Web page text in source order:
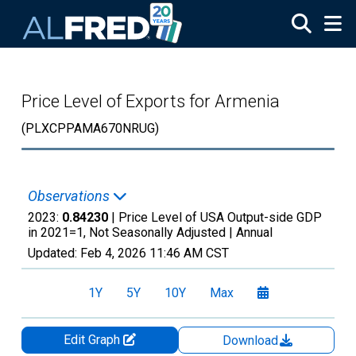
Price Level of Exports for Armenia
(PLXCPPAMA670NRUG)
Observations
2023: 0.84230 | Price Level of USA Output-side GDP
in 2021=1, Not Seasonally Adjusted | Annual
Updated: Feb 4, 2026 11:46 AM CST
1Y 5Y 10Y Max
Edit Graph
Download